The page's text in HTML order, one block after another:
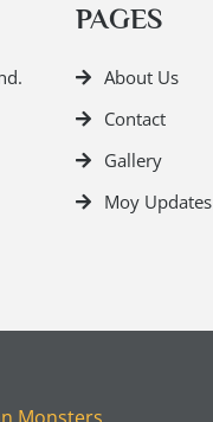
PAGES
About Us
Contact
Gallery
Moy Updates